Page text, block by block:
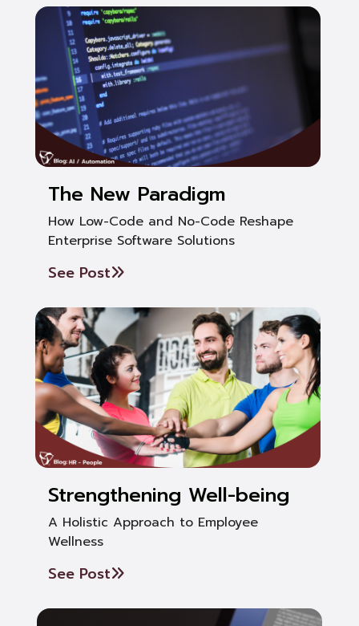
The New Paradigm
How Low-Code and No-Code Reshape
Enterprise Software Solutions
See Post
Strengthening Well-being
A Holistic Approach to Employee
Wellness
See Post